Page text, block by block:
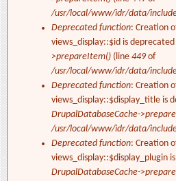
/usr/local/www/idr/data/
Deprecated function: Creation
views_display::$id is
>prepareItem() (line 449of
/usr/local/www/idr/data/
Deprecated function: Creation
views_display::$display_title is
DrupalDatabaseCache-
/usr/local/www/idr/data/
Deprecated function: Creation
views_display::$display_plugin
DrupalDatabaseCache-